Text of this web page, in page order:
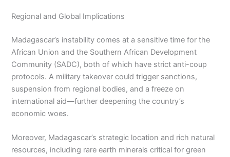
Regional and Global Implications
Madagascar’s instability comes at a sensitive time for the
African Union and the Southern African Development
Community (SADC), both of which have strict anti-coup
protocols. A military takeover could trigger sanctions,
suspension from regional bodies, and a freeze on
international aid—further deepening the country’s
economic woes.
Moreover, Madagascar’s strategic location and rich natural
resources, including rare earth minerals critical for green